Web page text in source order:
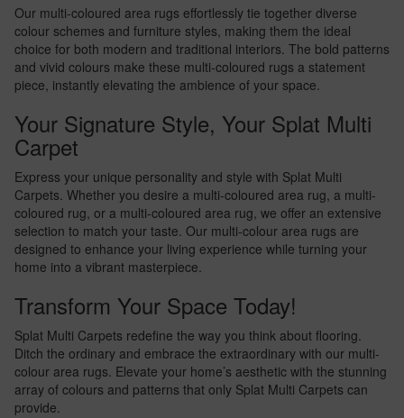
Our multi-coloured area rugs effortlessly tie together diverse
colour schemes and furniture styles, making them the ideal
choice for both modern and traditional interiors. The bold patterns
and vivid colours make these multi-coloured rugs a statement
piece, instantly elevating the ambience of your space.
Your Signature Style, Your Splat Multi
Carpet
Express your unique personality and style with Splat Multi
Carpets. Whether you desire a multi-coloured area rug, a multi-
coloured rug, or a multi-coloured area rug, we offer an extensive
selection to match your taste. Our multi-colour area rugs are
designed to enhance your living experience while turning your
home into a vibrant masterpiece.
Transform Your Space Today!
Splat Multi Carpets redefine the way you think about flooring.
Ditch the ordinary and embrace the extraordinary with our multi-
colour area rugs. Elevate your home’s aesthetic with the stunning
array of colours and patterns that only Splat Multi Carpets can
provide.